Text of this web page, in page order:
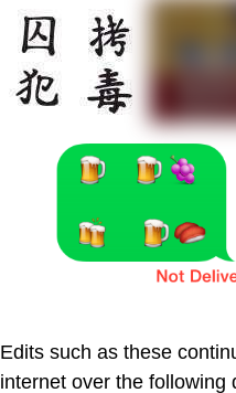
Edits such as these
internet over the following